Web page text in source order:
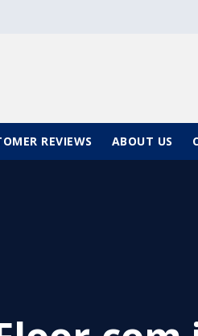
REVIEWS ABOUT US